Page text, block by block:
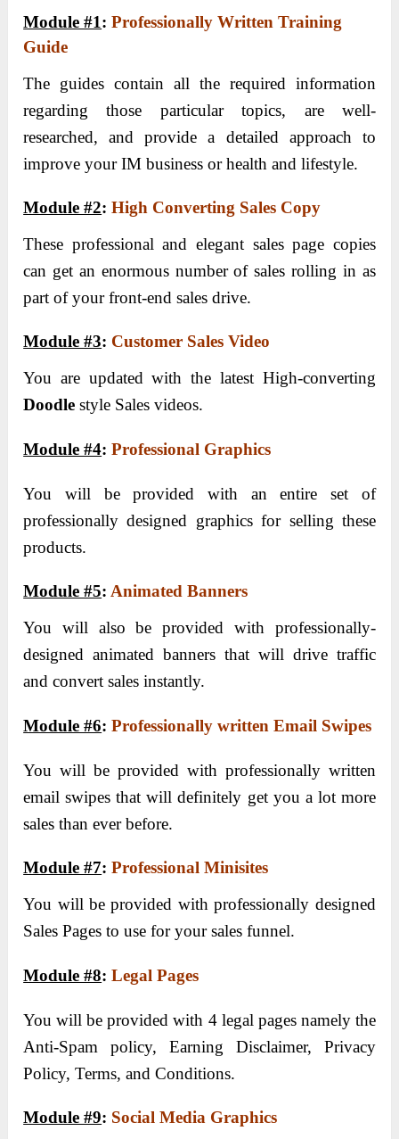
Module #1:Professionally Written Training
Guide
The guides contain all the required information
regarding those particular topics, are well-
researched, and provide a detailed approach to
improve your IM business or health and lifestyle.
Module #2:High Converting Sales Copy
These professional and elegant sales page copies
can get an enormous number of sales rolling in as
part of your front-end sales drive.
Module #3: Customer Sales Video
You are updated with the latest High-converting
Doodle style Sales videos.
Module #4:Professional Graphics
You will be provided with an entire set of
professionally designed graphics for selling these
products.
Module #5: Animated Banners
You will also be provided with professionally-
designed animated banners that will drive traffic
and convert sales instantly.
Module #6:Professionally written Email Swipes
You will be provided with professionally written
email swipes that will definitely get you a lot more
sales than ever before.
Module #7:Professional Minisites
You will be provided with professionally designed
Sales Pages to use for your sales funnel.
Module #8:Legal Pages
You will be provided with 4 legal pages namely the
Anti-Spam policy, Earning Disclaimer, Privacy
Policy, Terms, and Conditions.
Module #9: Social Media Graphics